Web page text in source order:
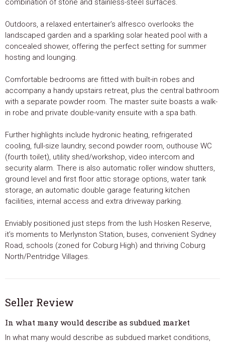
combination of stone and stainless-steel surfaces.
Outdoors, a relaxed entertainer’s alfresco overlooks the
landscaped garden and a sparkling solar heated pool with a
concealed shower, offering the perfect setting for summer
hosting and lounging.
Comfortable bedrooms are fitted with built-in robes and
accompany a handy upstairs retreat, plus the central bathroom
with a separate powder room. The master suite boasts a walk-
in robe and private double-vanity ensuite with a spa bath.
Further highlights include hydronic heating, refrigerated
cooling, full-size laundry, second powder room, outhouse WC
(fourth toilet), utility shed/workshop, video intercom and
security alarm. There is also automatic roller window shutters,
ground level and first floor attic storage options, water tank
storage, an automatic double garage featuring kitchen
facilities, internal access and extra driveway parking.
Enviably positioned just steps from the lush Hosken Reserve,
it’s moments to Merlynston Station, buses, convenient Sydney
Road, schools (zoned for Coburg High) and thriving Coburg
North/Pentridge Villages.
Seller Review
In what many would describe as subdued market
In what many would describe as subdued market conditions,